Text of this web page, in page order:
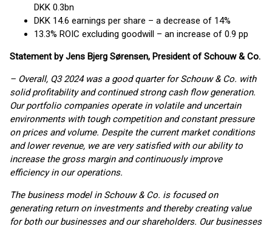
DKK 0.3bn
DKK 14.6 earnings per share – a decrease of 14%
13.3% ROIC excluding goodwill – an increase of 0.9 pp
Statement by Jens Bjerg Sørensen, President of Schouw & Co.
– Overall, Q3 2024 was a good quarter for Schouw & Co. with
solid profitability and continued strong cash flow generation.
Our portfolio companies operate in volatile and uncertain
environments with tough competition and constant pressure
on prices and volume. Despite the current market conditions
and lower revenue, we are very satisfied with our ability to
increase the gross margin and continuously improve
efficiency in our operations.
The business model in Schouw & Co. is focused on
generating return on investments and thereby creating value
for both our businesses and our shareholders. Our businesses